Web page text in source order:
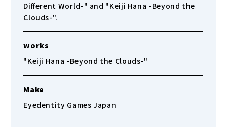
Different World-" and "Keiji Hana -Beyond the
Clouds-".
works
"Keiji Hana -Beyond the Clouds-"
Make
Eyedentity Games Japan